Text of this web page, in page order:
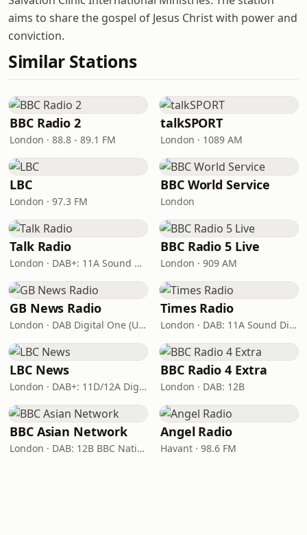
aims to share the gospel of Jesus Christ with power and
conviction.
Similar Stations
BBC Radio 2
London · 88.8 - 89.1 FM
talkSPORT
London · 1089 AM
LBC
London · 97.3 FM
BBC World Service
London
Talk Radio
London · DAB+: 11A Sound Digital
BBC Radio 5 Live
London · 909 AM
GB News Radio
London · DAB Digital One (UK)
Times Radio
London · DAB: 11A Sound Digital
LBC News
London · DAB+: 11D/12A Digital One
BBC Radio 4 Extra
London · DAB: 12B
BBC Asian Network
London · DAB: 12B BBC National DAB
Angel Radio
Havant · 98.6 FM